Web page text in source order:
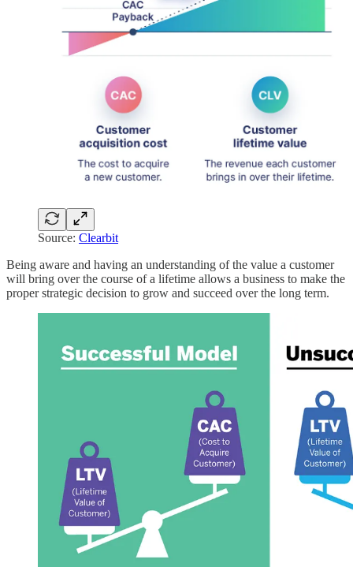
Source: Clearbit
Being aware and having an understanding of the value a customer
will bring over the course of a lifetime allows a business to make the
proper strategic decision to grow and succeed over the long term.